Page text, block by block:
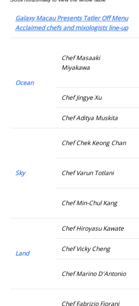
Galaxy Macau Presents Tatler Off Menu
Acclaimed chefs and mixologists line-up
Ocean
Chef Masaaki
Miyakawa
Chef Jingye Xu
Chef Aditya Muskita
Sky
Chef Chek Keong Chan
Chef Varun Totlani
Chef Min-Chul Kang
Land
Chef Hiroyasu Kawate
Chef Vicky Cheng
Chef Marino D'Antonio
Chef Fabrizio Fiorani